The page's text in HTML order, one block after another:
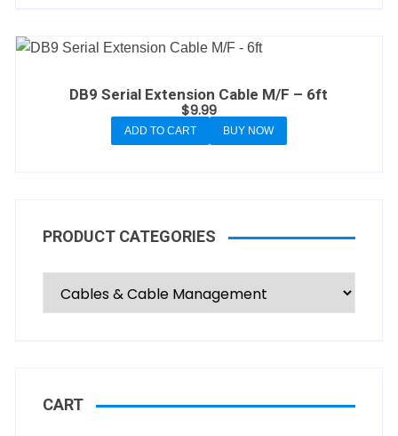
DB9 Serial Extension Cable M/F – 6ft
$9.99
ADD TO CART BUY NOW
PRODUCT CATEGORIES
CART